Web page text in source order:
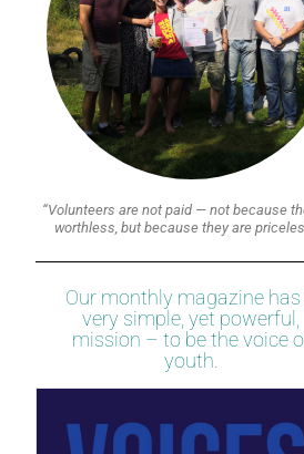
“Volunteers are not paid — not because
worthless, but because they are
Our monthly magazine has
very simple, yet powerful,
mission – to be the voice
youth.